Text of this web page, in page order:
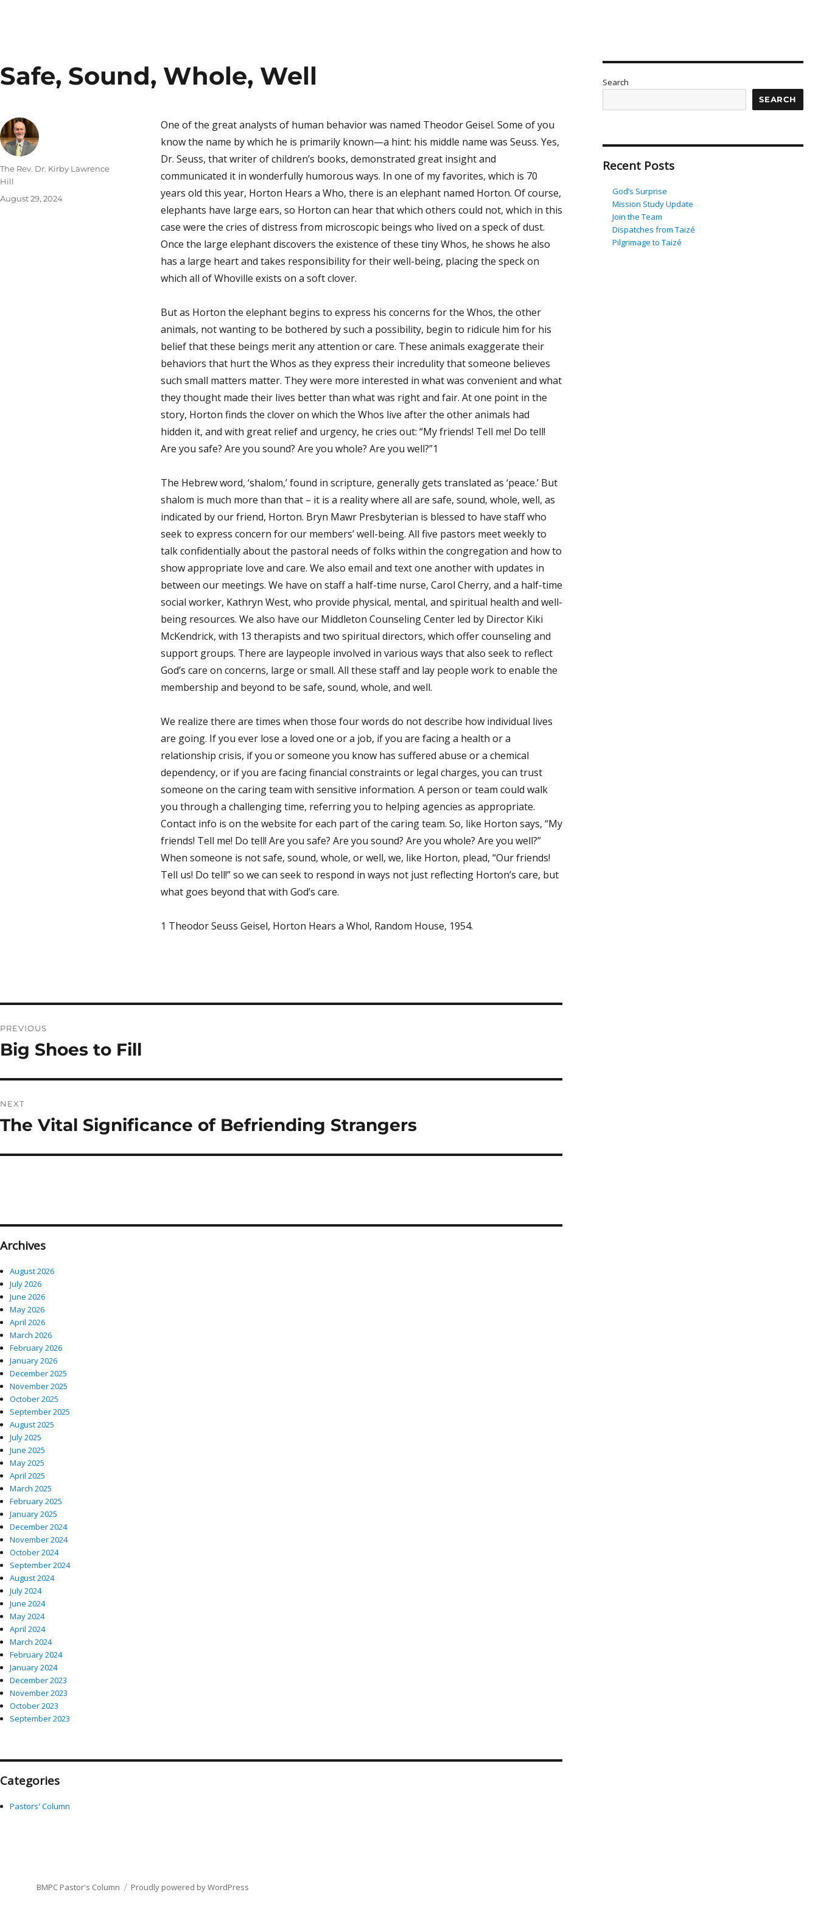
Safe, Sound, Whole, Well
One of the great analysts of human behavior was named Theodor Geisel. Some of you
know the name by which he is primarily known—a hint: his middle name was Seuss. Yes,
Dr. Seuss, that writer of children’s books, demonstrated great insight and
communicated it in wonderfully humorous ways. In one of my favorites, which is 70
years old this year, Horton Hears a Who, there is an elephant named Horton. Of course,
elephants have large ears, so Horton can hear that which others could not, which in this
case were the cries of distress from microscopic beings who lived on a speck of dust.
Once the large elephant discovers the existence of these tiny Whos, he shows he also
has a large heart and takes responsibility for their well-being, placing the speck on
which all of Whoville exists on a soft clover.
But as Horton the elephant begins to express his concerns for the Whos, the other
animals, not wanting to be bothered by such a possibility, begin to ridicule him for his
belief that these beings merit any attention or care. These animals exaggerate their
behaviors that hurt the Whos as they express their incredulity that someone believes
such small matters matter. They were more interested in what was convenient and what
they thought made their lives better than what was right and fair. At one point in the
story, Horton finds the clover on which the Whos live after the other animals had
hidden it, and with great relief and urgency, he cries out: “My friends! Tell me! Do tell!
Are you safe? Are you sound? Are you whole? Are you well?”1
The Hebrew word, ‘shalom,’ found in scripture, generally gets translated as ‘peace.’ But
shalom is much more than that – it is a reality where all are safe, sound, whole, well, as
indicated by our friend, Horton. Bryn Mawr Presbyterian is blessed to have staff who
seek to express concern for our members’ well-being. All five pastors meet weekly to
talk confidentially about the pastoral needs of folks within the congregation and how to
show appropriate love and care. We also email and text one another with updates in
between our meetings. We have on staff a half-time nurse, Carol Cherry, and a half-time
social worker, Kathryn West, who provide physical, mental, and spiritual health and well-
being resources. We also have our Middleton Counseling Center led by Director Kiki
McKendrick, with 13 therapists and two spiritual directors, which offer counseling and
support groups. There are laypeople involved in various ways that also seek to reflect
God’s care on concerns, large or small. All these staff and lay people work to enable the
membership and beyond to be safe, sound, whole, and well.
We realize there are times when those four words do not describe how individual lives
are going. If you ever lose a loved one or a job, if you are facing a health or a
relationship crisis, if you or someone you know has suffered abuse or a chemical
dependency, or if you are facing financial constraints or legal charges, you can trust
someone on the caring team with sensitive information. A person or team could walk
you through a challenging time, referring you to helping agencies as appropriate.
Contact info is on the website for each part of the caring team. So, like Horton says, “My
friends! Tell me! Do tell! Are you safe? Are you sound? Are you whole? Are you well?”
When someone is not safe, sound, whole, or well, we, like Horton, plead, “Our friends!
Tell us! Do tell!” so we can seek to respond in ways not just reflecting Horton’s care, but
what goes beyond that with God’s care.
1 Theodor Seuss Geisel, Horton Hears a Who!, Random House, 1954.
Author
The Rev. Dr. Kirby Lawrence
Hill
Posted
August 29, 2024
navigation
PREVIOUS
Previous
Big Shoes to Fill
NEXT
Next
The Vital Significance of Befriending Strangers
Archives
August 2026
July 2026
June 2026
May 2026
April 2026
March 2026
February 2026
January 2026
December 2025
November 2025
October 2025
September 2025
August 2025
July 2025
June 2025
May 2025
April 2025
March 2025
February 2025
January 2025
December 2024
November 2024
October 2024
September 2024
August 2024
July 2024
June 2024
May 2024
April 2024
March 2024
February 2024
January 2024
December 2023
November 2023
October 2023
September 2023
Categories
Pastors' Column
Search
SEARCH
Recent Posts
God’s Surprise
Mission Study Update
Join the Team
Dispatches from Taizé
Pilgrimage to Taizé
BMPC Pastor's Column Proudly powered by WordPress